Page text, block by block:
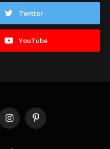
Twitter
YouTube
InstagramPinterest